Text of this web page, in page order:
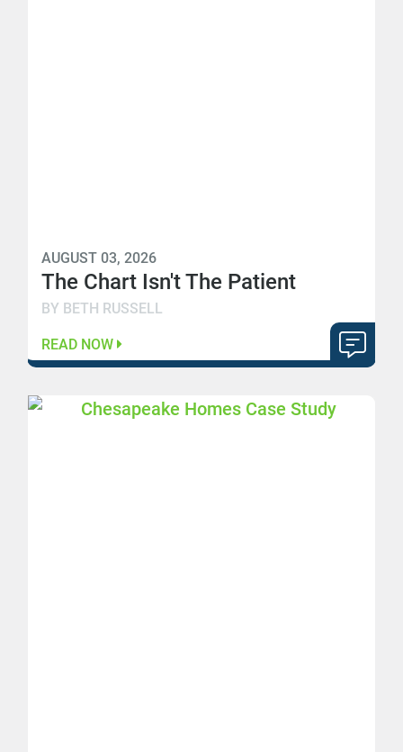
AUGUST 03, 2026
The Chart Isn't The Patient
BY BETH RUSSELL
READ NOW